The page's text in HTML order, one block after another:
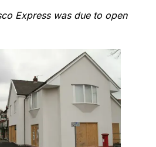
Express was due to open